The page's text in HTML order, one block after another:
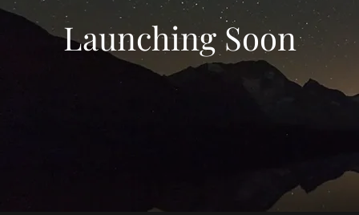
Launching Soon